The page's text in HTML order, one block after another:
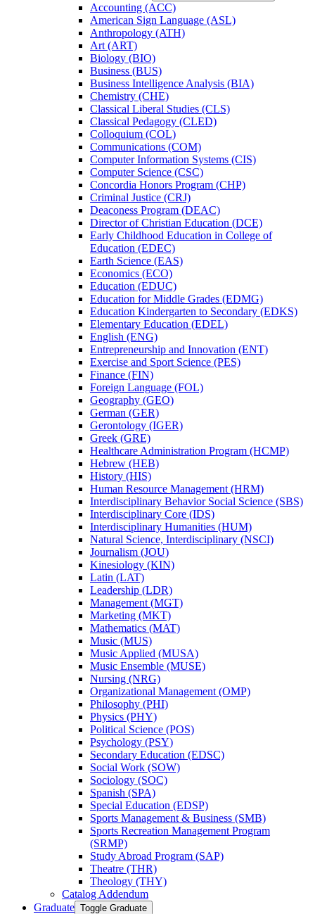
Accounting (ACC)
American Sign Language (ASL)
Anthropology (ATH)
Art (ART)
Biology (BIO)
Business (BUS)
Business Intelligence Analysis (BIA)
Chemistry (CHE)
Classical Liberal Studies (CLS)
Classical Pedagogy (CLED)
Colloquium (COL)
Communications (COM)
Computer Information Systems (CIS)
Computer Science (CSC)
Concordia Honors Program (CHP)
Criminal Justice (CRJ)
Deaconess Program (DEAC)
Director of Christian Education (DCE)
Early Childhood Education in College of
Education (EDEC)
Earth Science (EAS)
Economics (ECO)
Education (EDUC)
Education for Middle Grades (EDMG)
Education Kindergarten to Secondary (EDKS)
Elementary Education (EDEL)
English (ENG)
Entrepreneurship and Innovation (ENT)
Exercise and Sport Science (PES)
Finance (FIN)
Foreign Language (FOL)
Geography (GEO)
German (GER)
Gerontology (IGER)
Greek (GRE)
Healthcare Administration Program (HCMP)
Hebrew (HEB)
History (HIS)
Human Resource Management (HRM)
Interdisciplinary Behavior Social Science (SBS)
Interdisciplinary Core (IDS)
Interdisciplinary Humanities (HUM)
Natural Science, Interdisciplinary (NSCI)
Journalism (JOU)
Kinesiology (KIN)
Latin (LAT)
Leadership (LDR)
Management (MGT)
Marketing (MKT)
Mathematics (MAT)
Music (MUS)
Music Applied (MUSA)
Music Ensemble (MUSE)
Nursing (NRG)
Organizational Management (OMP)
Philosophy (PHI)
Physics (PHY)
Political Science (POS)
Psychology (PSY)
Secondary Education (EDSC)
Social Work (SOW)
Sociology (SOC)
Spanish (SPA)
Special Education (EDSP)
Sports Management &​ Business (SMB)
Sports Recreation Management Program
(SRMP)
Study Abroad Program (SAP)
Theatre (THR)
Theology (THY)
Catalog Addendum
Graduate Toggle Graduate